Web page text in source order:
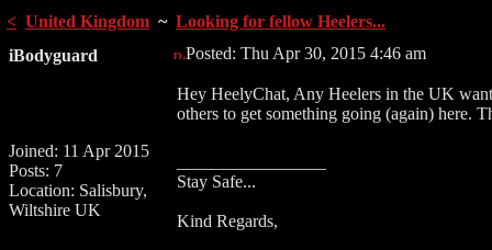
< United Kingdom ~ Looking for fellow Heelers...
iBodyguard
Posted: Thu Apr 30, 2015 4:46 am
Joined: 11 Apr 2015
Posts: 7
Location: Salisbury,
Wiltshire UK
Hey HeelyChat, Any Heelers in the UK
others to get something going (again) here.
Stay Safe...
Kind Regards,